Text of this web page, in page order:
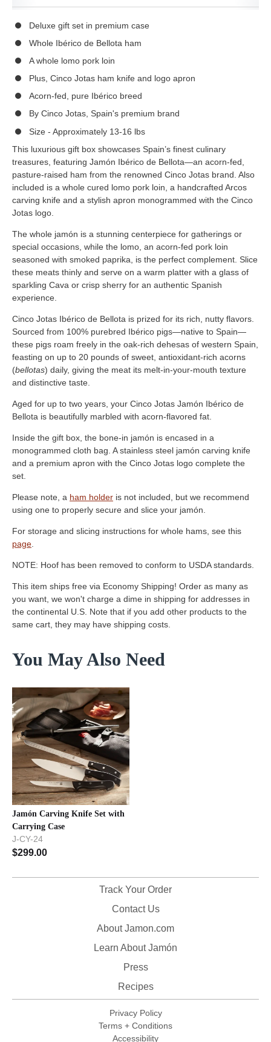
Deluxe gift set in premium case
Whole Ibérico de Bellota ham
A whole lomo pork loin
Plus, Cinco Jotas ham knife and logo apron
Acorn-fed, pure Ibérico breed
By Cinco Jotas, Spain's premium brand
Size - Approximately 13-16 lbs
This luxurious gift box showcases Spain’s finest culinary
treasures, featuring Jamón Ibérico de Bellota—an acorn-fed,
pasture-raised ham from the renowned Cinco Jotas brand. Also
included is a whole cured lomo pork loin, a handcrafted Arcos
carving knife and a stylish apron monogrammed with the Cinco
Jotas logo.
The whole jamón is a stunning centerpiece for gatherings or
special occasions, while the lomo, an acorn-fed pork loin
seasoned with smoked paprika, is the perfect complement. Slice
these meats thinly and serve on a warm platter with a glass of
sparkling Cava or crisp sherry for an authentic Spanish
experience.
Cinco Jotas Ibérico de Bellota is prized for its rich, nutty flavors.
Sourced from 100% purebred Ibérico pigs—native to Spain—
these pigs roam freely in the oak-rich dehesas of western Spain,
feasting on up to 20 pounds of sweet, antioxidant-rich acorns
(bellotas) daily, giving the meat its melt-in-your-mouth texture
and distinctive taste.
Aged for up to two years, your Cinco Jotas Jamón Ibérico de
Bellota is beautifully marbled with acorn-flavored fat.
Inside the gift box, the bone-in jamón is encased in a
monogrammed cloth bag. A stainless steel jamón carving knife
and a premium apron with the Cinco Jotas logo complete the
set.
Please note, a ham holder is not included, but we recommend
using one to properly secure and slice your jamón.
For storage and slicing instructions for whole hams, see this
page
NOTE: Hoof has been removed to conform to USDA standards.
This item ships free via Economy Shipping! Order as many as
you want, we won't charge a dime in shipping for addresses in
the continental U.S. Note that if you add other products to the
same cart, they may have shipping costs.
You May Also Need
Jamón Carving Knife Set with
Carrying Case
J-CY-24
$299.00
Track Your Order
Contact Us
About Jamon.com
Learn About Jamón
Press
Recipes
Privacy Policy
Terms + Conditions
Accessibility